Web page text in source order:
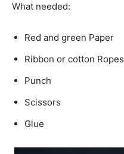
What needed:
Red and green Paper
Ribbon or cotton Ropes
Punch
Scissors
Glue